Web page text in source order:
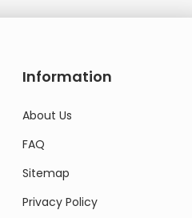
Information
About Us
FAQ
Sitemap
Privacy Policy